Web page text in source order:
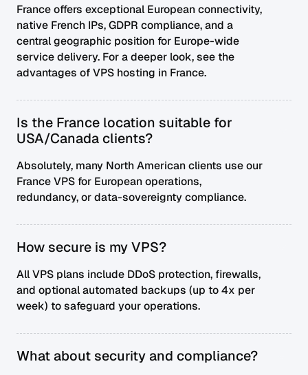
France offers exceptional European connectivity,
native French IPs, GDPR compliance, and a
central geographic position for Europe-wide
service delivery. For a deeper look, seethe
advantages of VPS hosting in France.
Is the France location suitable for
USA/Canada clients?
Absolutely, many North American clients use our
France VPS for European operations,
redundancy, or data-sovereignty compliance.
How secure is my VPS?
All VPS plans include DDoS protection, firewalls,
and optional automated backups (up to 4x per
week) to safeguard your operations.
What about security and compliance?